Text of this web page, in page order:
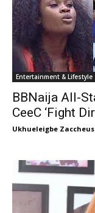
Entertainment & Lifestyle
BBNaija All-
CeeC ‘Fight
Ukhueleigbe Zaccheus